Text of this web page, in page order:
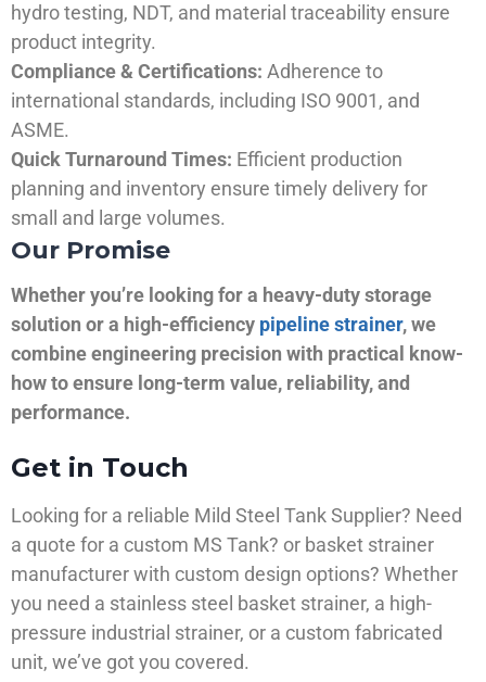
hydro testing, NDT, and material traceability ensure
product integrity.
Compliance & Certifications: Adherence to
international standards, including ISO 9001, and
ASME.
Quick Turnaround Times: Efficient production
planning and inventory ensure timely delivery for
small and large volumes.
Our Promise
Whether you’re looking for a heavy-duty storage
solution or a high-efficiency pipeline strainer, we
combine engineering precision with practical know-
how to ensure long-term value, reliability, and
performance.
Get in Touch
Looking for a reliable Mild Steel Tank Supplier? Need
a quote for a custom MS Tank? or basket strainer
manufacturer with custom design options? Whether
you need a stainless steel basket strainer, a high-
pressure industrial strainer, or a custom fabricated
unit, we’ve got you covered.